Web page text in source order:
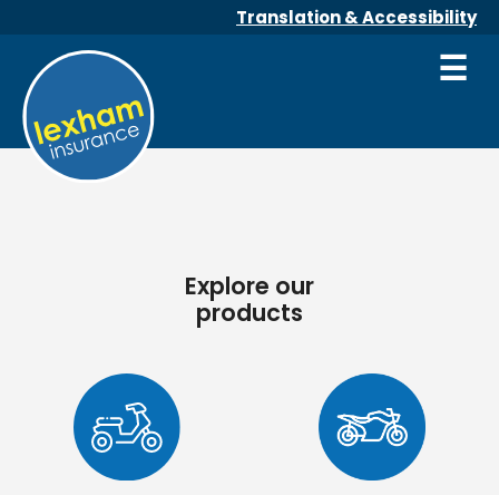
Translation & Accessibility
☰
Explore our
products